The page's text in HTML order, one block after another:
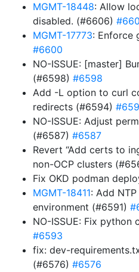
MGMT-18448: Allow
disabled. (#6606)
MGMT-17773: Enforce
#6600
NO-ISSUE: [master]
(#6598) #6598
Add -L option to curl
redirects (#6594)
NO-ISSUE: Adjust
(#6587) #6587
Revert “Add certs to
non-OCP clusters
Fix OKD podman
MGMT-18411: Add
environment (#6591)
NO-ISSUE: Fix python
#6593
fix: dev-
(#6576) #6576